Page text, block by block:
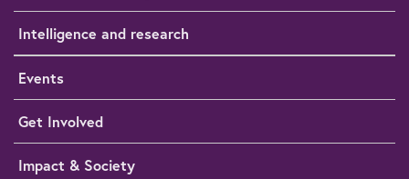
Intelligence and research
Events
Get Involved
Impact & Society